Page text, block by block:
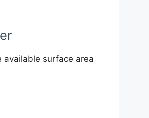
available surface area